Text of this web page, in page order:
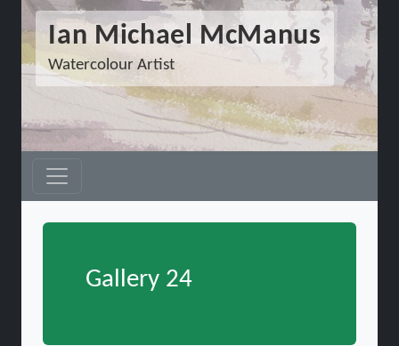
Ian Michael McManus
Watercolour Artist
Gallery 24